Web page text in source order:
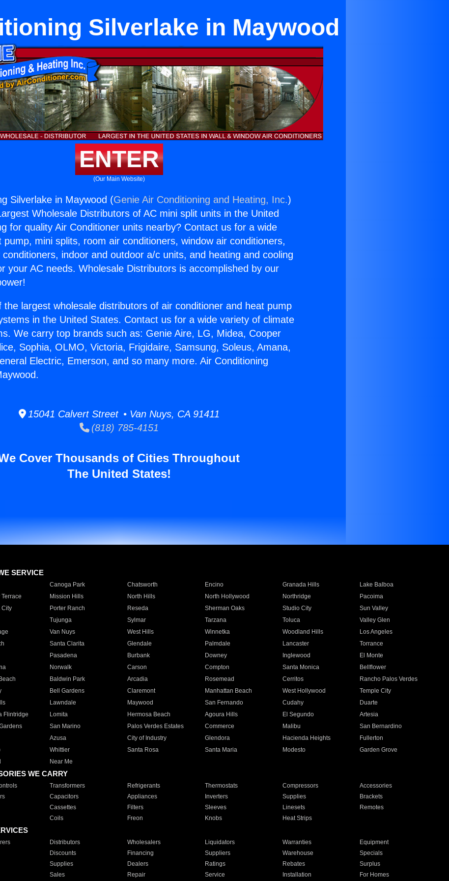
Silverlake in Maywood
ENTER
(Our Main Website)
Silverlake in Maywood (Genie Air Conditioning and Heating, Inc.)
Wholesale Distributors of AC mini split units in the United
for quality Air Conditioner units nearby? Contact us for a wide
pump, mini splits, room air conditioners, window air conditioners,
conditioners, indoor and outdoor a/c units, and heating and cooling
your AC needs. Wholesale Distributors is accomplished by our
the largest wholesale distributors of air conditioner and heat pump
in the United States. Contact us for a wide variety of climate
We carry top brands such as: Genie Aire, LG, Midea, Cooper
Sophia, OLMO, Victoria, Frigidaire, Samsung, Soleus, Amana,
Electric, Emerson, and so many more. Air Conditioning
15041 Calvert Street • Van Nuys, CA 91411
(818) 785-4151
Cover Thousands of Cities Throughout
The United States!
SERVICE
Canoga Park Chatsworth Encino Granada Hills
Lake Balboa
Mission Hills North Hills North Hollywood Northridge
Pacoima
City
Porter Ranch Reseda Sherman Oaks Studio City
Sun Valley
Tujunga Sylmar Tarzana Toluca
Valley Glen
Van Nuys West Hills Winnetka Woodland Hills
Los Angeles
Santa Clarita Glendale Palmdale Lancaster
Torrance
Pasadena Burbank Downey Inglewood
El Monte
Norwalk Carson Compton Santa Monica
Bellflower
Baldwin Park Arcadia Rosemead Cerritos
Rancho Palos Verdes
Bell Gardens Claremont Manhattan Beach West Hollywood
Temple City
Lawndale Maywood San Fernando Cudahy
Duarte
Flintridge
Lomita Hermosa Beach Agoura Hills El Segundo
Artesia
San Marino Palos Verdes Estates Commerce Malibu
San Bernardino
Azusa City of Industry Glendora Hacienda Heights
Fullerton
Whittier Santa Rosa Santa Maria Modesto
Garden Grove
Near Me
WE CARRY
Transformers Refrigerants Thermostats Compressors
Accessories
Capacitors Appliances Inverters Supplies
Brackets
Cassettes Filters Sleeves Linesets
Remotes
Coils Freon Knobs Heat Strips
Distributors Wholesalers Liquidators Warranties
Equipment
Discounts Financing Suppliers Warehouse
Specials
Supplies Dealers Ratings Rebates
Surplus
Sales Repair Service Installation For Homes